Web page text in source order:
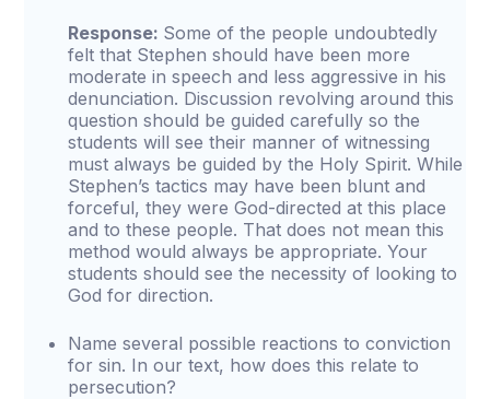
Response: Some of the people undoubtedly
felt that Stephen should have been more
moderate in speech and less aggressive in his
denunciation. Discussion revolving around this
question should be guided carefully so the
students will see their manner of witnessing
must always be guided by the Holy Spirit. While
Stephen’s tactics may have been blunt and
forceful, they were God-directed at this place
and to these people. That does not mean this
method would always be appropriate. Your
students should see the necessity of looking to
God for direction.
Name several possible reactions to conviction
for sin. In our text, how does this relate to
persecution?